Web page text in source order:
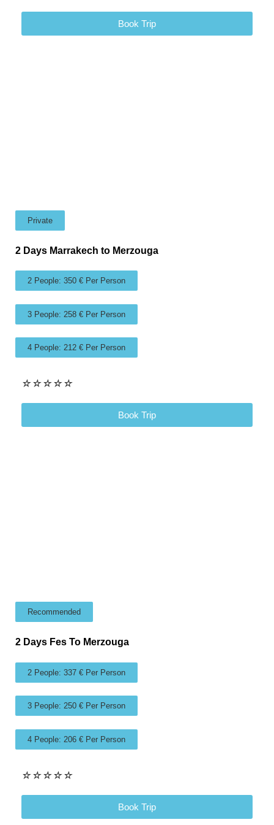
Book Trip
Private
2 Days Marrakech to Merzouga
2 People: 350 € Per Person
3 People: 258 € Per Person
4 People: 212 € Per Person
☆☆☆☆☆
Book Trip
Recommended
2 Days Fes To Merzouga
2 People: 337 € Per Person
3 People: 250 € Per Person
4 People: 206 € Per Person
☆☆☆☆☆
Book Trip